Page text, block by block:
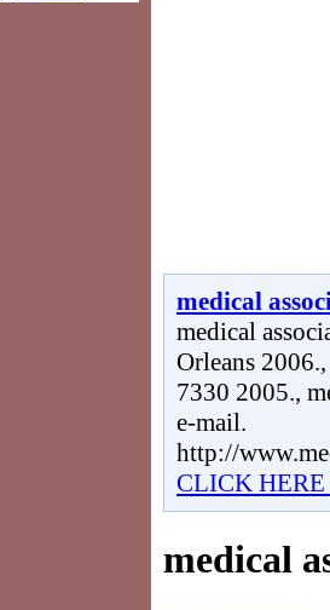
medical
medical
Orleans
7330 2005.,
e-mail.
http://
CLICK
medical